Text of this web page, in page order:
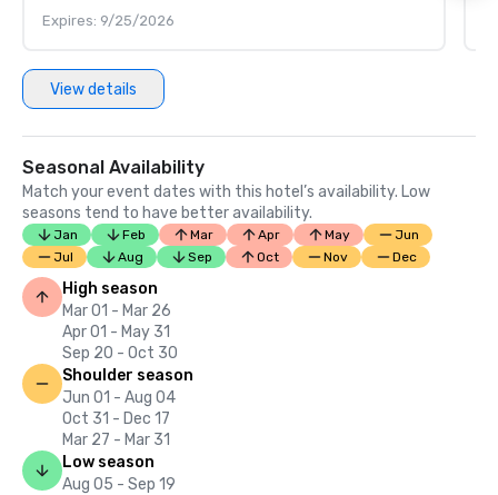
Expires: 9/25/2026
View details
Seasonal Availability
Match your event dates with this hotel’s availability. Low
seasons tend to have better availability.
Jan Feb Mar Apr May
Jun
Jul
Aug Sep Oct Nov Dec
High season
Mar 01 - Mar 26
Apr 01 - May 31
Sep 20 - Oct 30
Shoulder season
Jun 01 - Aug 04
Oct 31 - Dec 17
Mar 27 - Mar 31
Low season
Aug 05 - Sep 19